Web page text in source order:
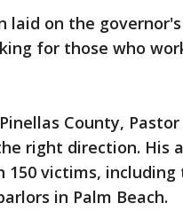
laid on the
for those who
County,
right direction. His
150 victims,
in Palm Beach.